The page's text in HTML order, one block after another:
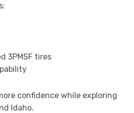
3PMSF tires
confidence while exploring
Idaho.